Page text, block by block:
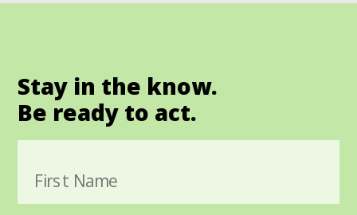
Stay in the know.
Be ready to act.
First Name